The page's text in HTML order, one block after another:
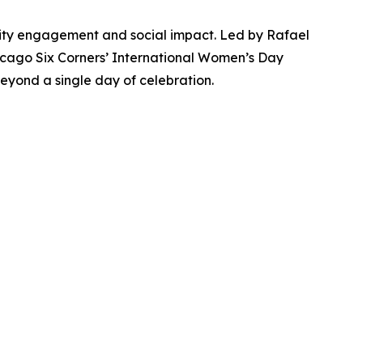
engagement and social impact. Led by Rafael
Six Corners’ International Women’s Day
a single day of celebration.